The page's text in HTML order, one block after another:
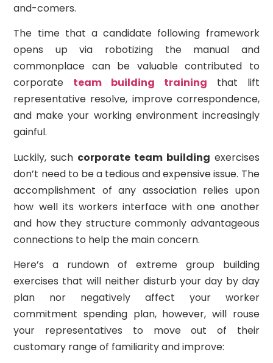
and-comers.
The time that a candidate following framework
opens up via robotizing the manual and
commonplace can be valuable contributed to
corporate team building training that lift
representative resolve, improve correspondence,
and make your working environment increasingly
gainful.
Luckily, such corporate team building exercises
don’t need to be a tedious and expensive issue. The
accomplishment of any association relies upon
how well its workers interface with one another
and how they structure commonly advantageous
connections to help the main concern.
Here’s a rundown of extreme group building
exercises that will neither disturb your day by day
plan nor negatively affect your worker
commitment spending plan, however, will rouse
your representatives to move out of their
customary range of familiarity and improve: